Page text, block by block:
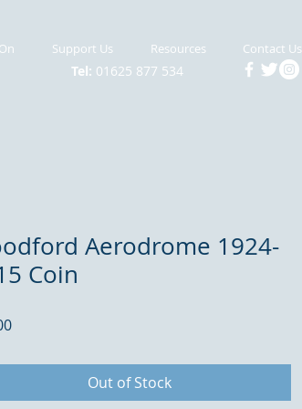
Tel: 01625 877 534
Support Us Resources Contact Us
Aerodrome 1924-
Coin
Price
Out of Stock